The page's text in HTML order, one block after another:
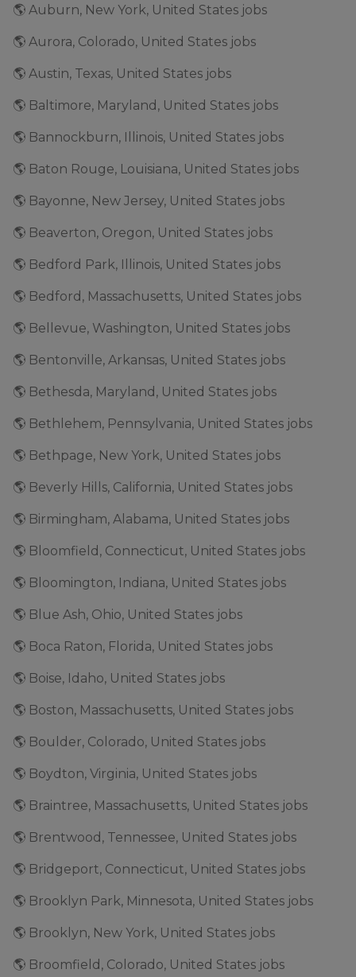
🌎 Auburn, New York, United States jobs
🌎 Aurora, Colorado, United States jobs
🌎 Austin, Texas, United States jobs
🌎 Baltimore, Maryland, United States jobs
🌎 Bannockburn, Illinois, United States jobs
🌎 Baton Rouge, Louisiana, United States jobs
🌎 Bayonne, New Jersey, United States jobs
🌎 Beaverton, Oregon, United States jobs
🌎 Bedford Park, Illinois, United States jobs
🌎 Bedford, Massachusetts, United States jobs
🌎 Bellevue, Washington, United States jobs
🌎 Bentonville, Arkansas, United States jobs
🌎 Bethesda, Maryland, United States jobs
🌎 Bethlehem, Pennsylvania, United States jobs
🌎 Bethpage, New York, United States jobs
🌎 Beverly Hills, California, United States jobs
🌎 Birmingham, Alabama, United States jobs
🌎 Bloomfield, Connecticut, United States jobs
🌎 Bloomington, Indiana, United States jobs
🌎 Blue Ash, Ohio, United States jobs
🌎 Boca Raton, Florida, United States jobs
🌎 Boise, Idaho, United States jobs
🌎 Boston, Massachusetts, United States jobs
🌎 Boulder, Colorado, United States jobs
🌎 Boydton, Virginia, United States jobs
🌎 Braintree, Massachusetts, United States jobs
🌎 Brentwood, Tennessee, United States jobs
🌎 Bridgeport, Connecticut, United States jobs
🌎 Brooklyn Park, Minnesota, United States jobs
🌎 Brooklyn, New York, United States jobs
🌎 Broomfield, Colorado, United States jobs